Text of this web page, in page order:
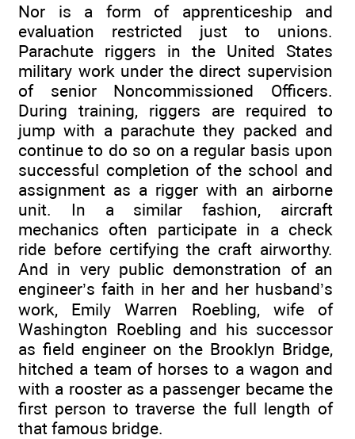
Nor is a form of apprenticeship and
evaluation restricted just to unions.
Parachute riggers in the United States
military work under the direct supervision
of senior Noncommissioned Officers.
During training, riggers are required to
jump with a parachute they packed and
continue to do so on a regular basis upon
successful completion of the school and
assignment as a rigger with an airborne
unit. In a similar fashion, aircraft
mechanics often participate in a check
ride before certifying the craft airworthy.
And in very public demonstration of an
engineer’s faith in her and her husband’s
work, Emily Warren Roebling, wife of
Washington Roebling and his successor
as field engineer on the Brooklyn Bridge,
hitched a team of horses to a wagon and
with a rooster as a passenger became the
first person to traverse the full length of
that famous bridge.